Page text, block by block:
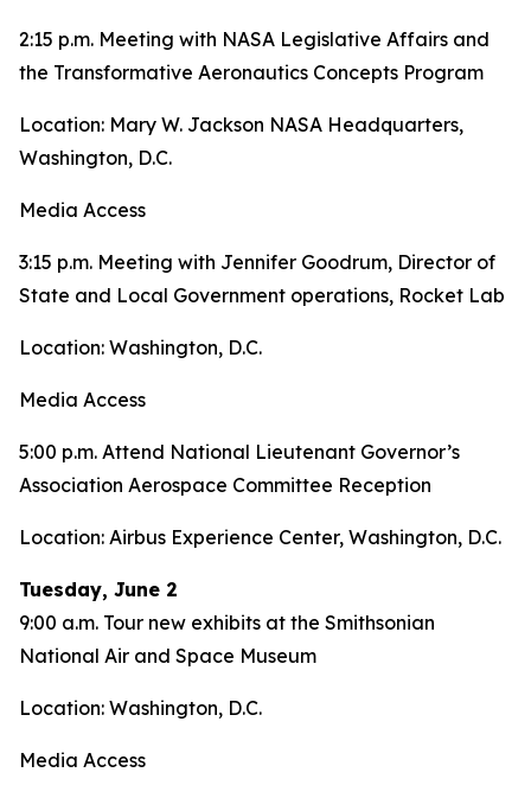
2:15 p.m. Meeting with NASA Legislative Affairs and
the Transformative Aeronautics Concepts Program
Location: Mary W. Jackson NASA Headquarters,
Washington, D.C.
Media Access
3:15 p.m. Meeting with Jennifer Goodrum, Director of
State and Local Government operations, Rocket Lab
Location: Washington, D.C.
Media Access
5:00 p.m. Attend National Lieutenant Governor’s
Association Aerospace Committee Reception
Location: Airbus Experience Center, Washington, D.C.
Tuesday, June 2
9:00 a.m. Tour new exhibits at the Smithsonian
National Air and Space Museum
Location: Washington, D.C.
Media Access